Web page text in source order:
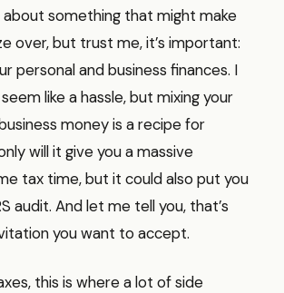
about something that might make
over, but trust me, it’s important:
personal and business finances. I
like a hassle, but mixing your
money is a recipe for
will it give you a massive
tax time, but it could also put you
audit. And let me tell you, that’s
you want to accept.
this is where a lot of side